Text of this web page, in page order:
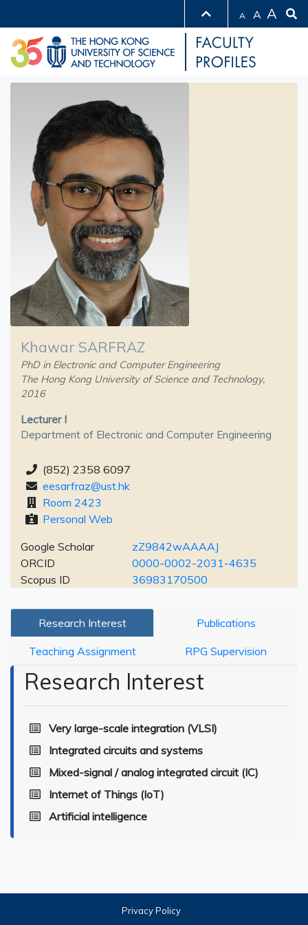
A A A
Khawar SARFRAZ
PhD in Electronic and Computer Engineering
The Hong Kong University of Science and Technology,
2016
Lecturer I
Department of Electronic and Computer Engineering
(852) 2358 6097
eesarfraz@ust.hk
Room 2423
Personal Web
Google Scholar
zZ9842wAAAAJ
ORCID
0000-0002-2031-4635
Scopus ID
36983170500
Research Interest Publications
Teaching Assignment RPG Supervision
Research Interest
Very large-scale integration (VLSI)
Integrated circuits and systems
Mixed-signal / analog integrated circuit (IC)
Internet of Things (IoT)
Artificial intelligence
Privacy Policy